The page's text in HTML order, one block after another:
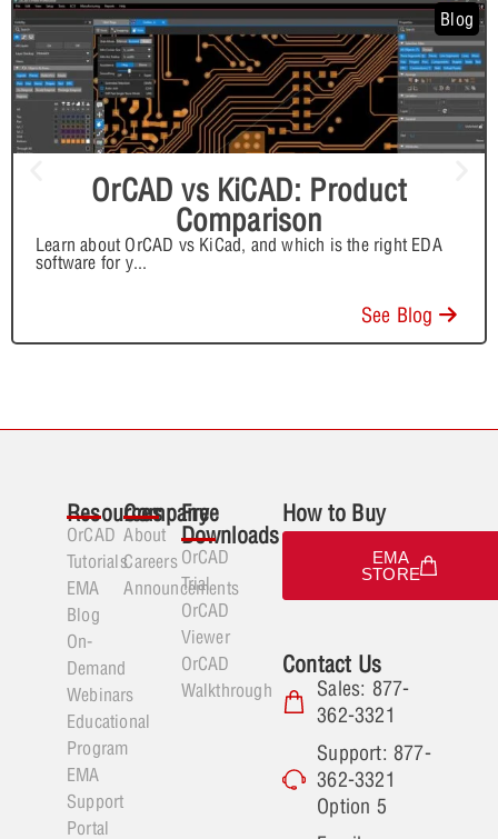
Blog
OrCAD vs KiCAD: Product
Comparison
Learn about OrCAD vs KiCad, and which is the right EDA
software for y...
See Blog
Resources
OrCAD
Tutorials
EMA
Blog
On-
Demand
Webinars
Educational
Program
EMA
Support
Portal
Company
About
Careers
Announcements
Free
Downloads
OrCAD
Trial
OrCAD
Viewer
OrCAD
Walkthrough
How to Buy
EMA
STORE
Contact Us
Sales: 877-
362-3321
Support: 877-
362-3321
Option 5